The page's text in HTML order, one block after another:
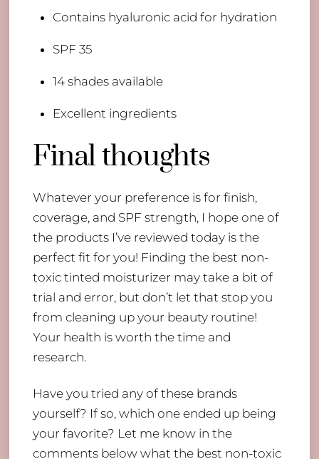
​Contains hyaluronic acid for hydration
​SPF 35
14 shades available
Excellent ingredients
Final thoughts
Whatever your preference is for finish,
coverage, and SPF strength, I hope one of
the products I’ve reviewed today is the
perfect fit for you! Finding the best non-
toxic tinted moisturizer may take a bit of
trial and error, but don’t let that stop you
from cleaning up your beauty routine!
Your health is worth the time and
research.
Have you tried any of these brands
yourself? If so, which one ended up being
your favorite? Let me know in the
comments below what the best non-toxic